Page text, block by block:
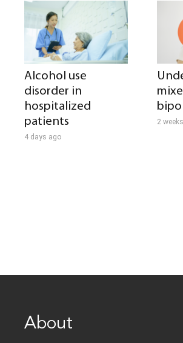
Alcohol use
disorder in
hospitalized
patients
4 days ago
2
About